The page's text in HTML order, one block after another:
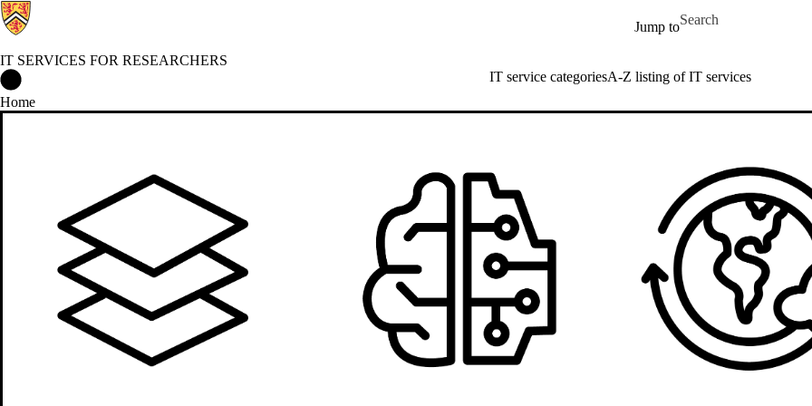
Jump to
Search for
IT SERVICES FOR RESEARCHERS
IT service categoriesA-Z listing of IT services
Home